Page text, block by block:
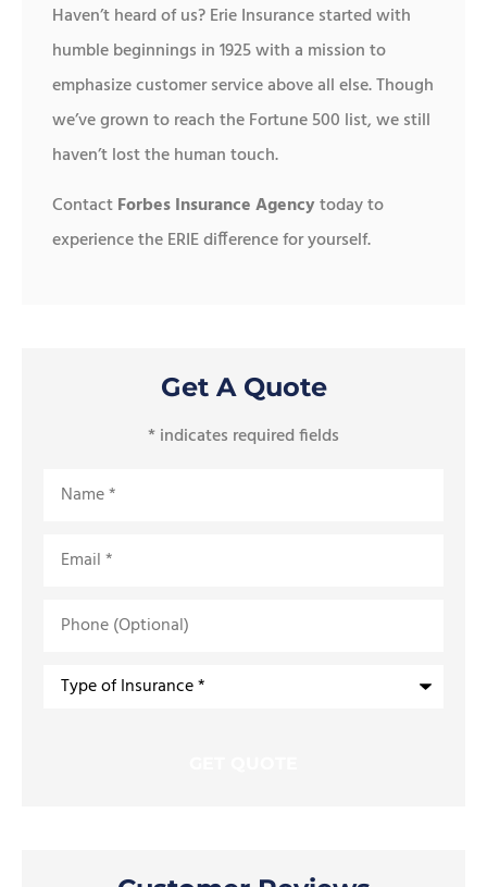
Haven’t heard of us? Erie Insurance started with
humble beginnings in 1925 with a mission to
emphasize customer service above all else. Though
we’ve grown to reach the Fortune 500 list, we still
haven’t lost the human touch.
ContactForbes Insurance Agencytoday to
experience the ERIE difference for yourself.
Get A Quote
* indicates required fields
(Optional)
Type